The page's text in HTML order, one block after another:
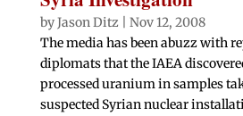
byJason Ditz
Nov 12, 2008
The media has been abuzz with
diplomats that the IAEA
processed uranium in samples
suspected Syrian nuclear